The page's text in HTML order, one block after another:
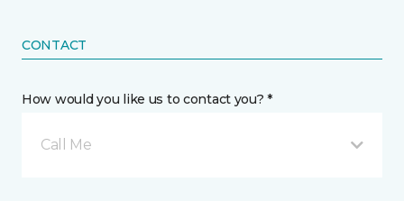
CONTACT
How would you like us to contact you? *
Call Me